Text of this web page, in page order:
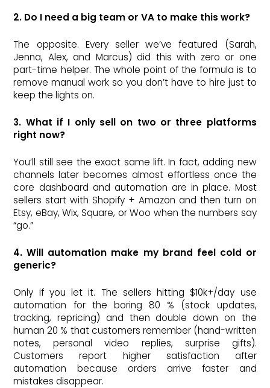
2. Do I need a big team or VA to make this work?
The opposite. Every seller we’ve featured (Sarah,
Jenna, Alex, and Marcus) did this with zero or one
part-time helper. The whole point of the formula is to
remove manual work so you don’t have to hire just to
keep the lights on.
3. What if I only sell on two or three platforms
right now?
You’ll still see the exact same lift. In fact, adding new
channels later becomes almost effortless once the
core dashboard and automation are in place. Most
sellers start with Shopify + Amazon and then turn on
Etsy, eBay, Wix, Square, or Woo when the numbers say
“go.”
4. Will automation make my brand feel cold or
generic?
Only if you let it. The sellers hitting $10k+/day use
automation for the boring 80 % (stock updates,
tracking, repricing) and then double down on the
human 20 % that customers remember (hand-written
notes, personal video replies, surprise gifts).
Customers report higher satisfaction after
automation because orders arrive faster and
mistakes disappear.